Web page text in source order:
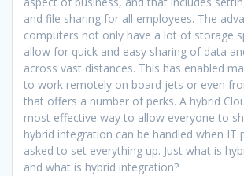
and file sharing for all employees. The
computers not only have a lot of storage
allow for quick and easy sharing of data
across vast distances. This has enabled
to work remotely on board jets or even
that offers a number of perks. A hybrid
most effective way to allow everyone to
hybrid integration can be handled when IT
asked to set everything up. Just what is
and what is hybrid integration?